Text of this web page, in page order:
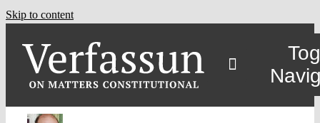
Skip to content